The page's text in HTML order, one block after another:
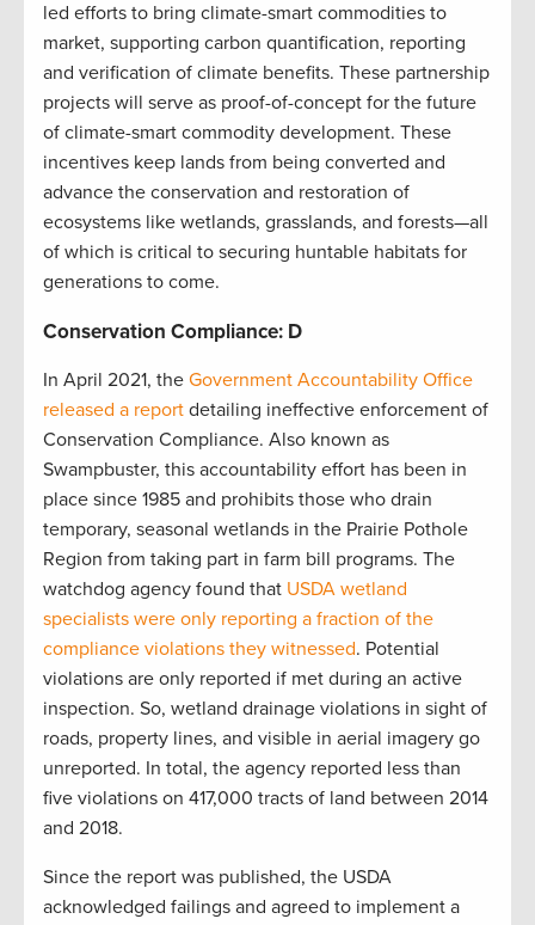
led efforts to bring climate-smart commodities to
market, supporting carbon quantification, reporting
and verification of climate benefits. These partnership
projects will serve as proof-of-concept for the future
of climate-smart commodity development. These
incentives keep lands from being converted and
advance the conservation and restoration of
ecosystems like wetlands, grasslands, and forests—all
of which is critical to securing huntable habitats for
generations to come.
Conservation Compliance: D
In April 2021, the Government Accountability Office
released a report detailing ineffective enforcement of
Conservation Compliance. Also known as
Swampbuster, this accountability effort has been in
place since 1985 and prohibits those who drain
temporary, seasonal wetlands in the Prairie Pothole
Region from taking part in farm bill programs. The
watchdog agency found that USDA wetland
specialists were only reporting a fraction of the
compliance violations they witnessed. Potential
violations are only reported if met during an active
inspection. So, wetland drainage violations in sight of
roads, property lines, and visible in aerial imagery go
unreported. In total, the agency reported less than
five violations on 417,000 tracts of land between 2014
and 2018.
Since the report was published, the USDA
acknowledged failings and agreed to implement a